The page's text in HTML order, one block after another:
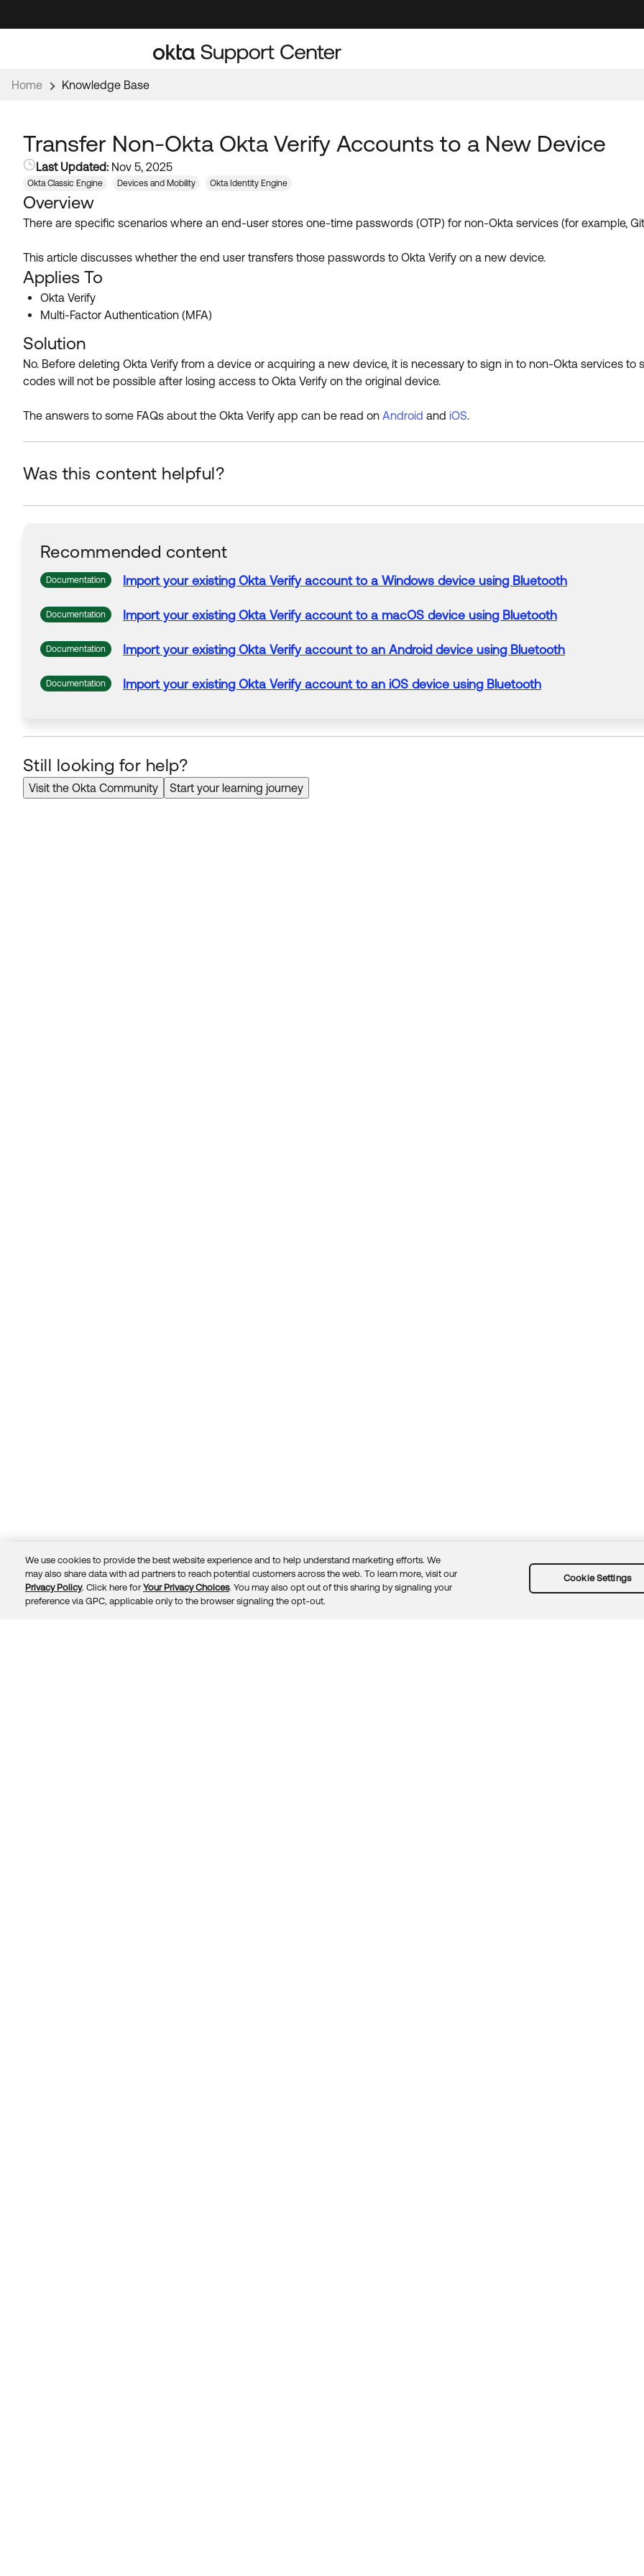
to
to
Home Knowledge Base
Transfer Non-Okta Okta Verify Accounts to a New Device
Last Updated: Nov 5, 2025
Okta Classic Engine Devices and Mobility Okta Identity Engine
Overview
There are specific scenarios where an end-user stores one-time passwords (OTP) for non-Okta services (for example,
This article discusses whether the end user transfers those passwords to Okta Verify on a new device.
Applies To
Okta Verify
Multi-Factor Authentication (MFA)
Solution
No. Before deleting Okta Verify from a device or acquiring a new device, it is necessary to sign in to non-Okta services
codes will not be possible after losing access to Okta Verify on the original device.
The answers to some FAQs about the Okta Verify app can be read on Android and iOS.
Was this content helpful?
Recommended content
Documentation Import your existing Okta Verify account to a Windows device using Bluetooth
Documentation Import your existing Okta Verify account to a macOS device using Bluetooth
Documentation Import your existing Okta Verify account toan Android device using Bluetooth
Documentation Import your existing Okta Verify account toan iOS device using Bluetooth
Still looking for help?
Visit the Okta Community Start your learning journey
© 2026 Okta, Inc. TrustPrivacyTermsGuidelinesSecurity docsSitemap
We use cookies to provide the best website experience and to help understand marketing efforts. We
may also share data with ad partners to reach potential customers across the web. To learn more, visit our
Privacy Policy. Click here for Your Privacy Choices. You may also opt out of this sharing by signaling your
preference via GPC, applicable only to the browser signaling the opt-out.
Cookie Settings